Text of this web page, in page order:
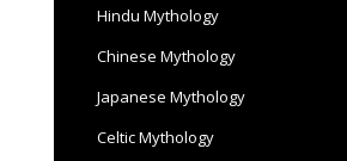
Hindu Mythology
Chinese Mythology
Japanese Mythology
Celtic Mythology